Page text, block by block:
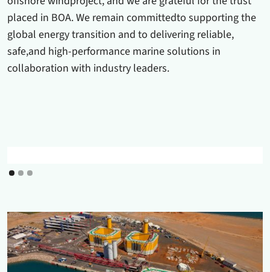
placed in BOA. We remain committedto supporting the
global energy transition and to delivering reliable,
safe,and high-performance marine solutions in
collaboration with industry leaders.